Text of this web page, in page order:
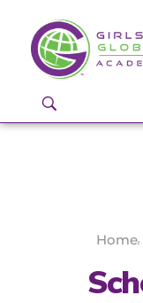
Girls Global Academy Public Charter School
Home